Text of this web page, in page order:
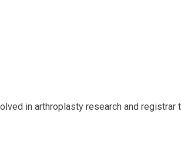
in arthroplasty research and registrar